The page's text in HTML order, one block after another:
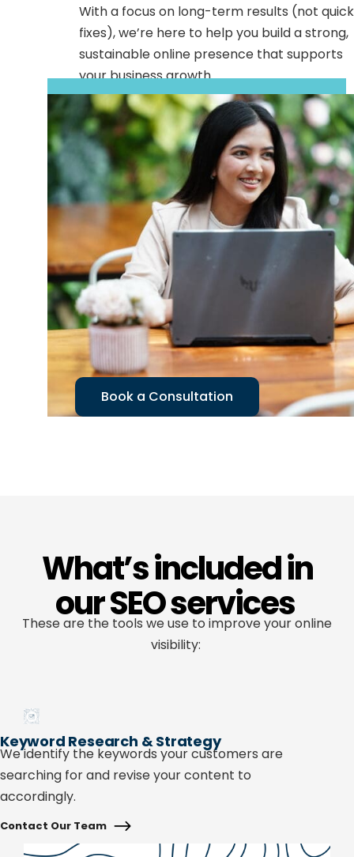
With a focus on long-term results (not quick
fixes), we’re here to help you build a strong,
sustainable online presence that supports
your business growth.
Book a Consultation
What’s included in
our SEO services
These are the tools we use to improve your online
visibility:
Keyword Research & Strategy
Weidentify the keywords your customers are
searching for and revise your content to
accordingly.
Contact Our Team